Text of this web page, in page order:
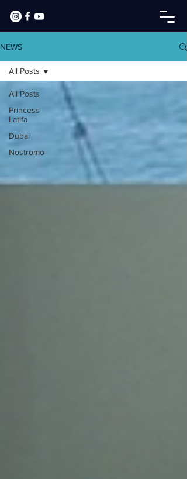
NEWS
All Posts
Princess
Latifa
Dubai
Nostromo
All Posts